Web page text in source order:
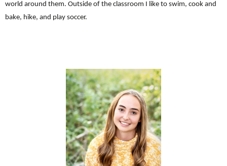
world around them. Outside of the classroom I like to swim, cook and
bake, hike, and play soccer.